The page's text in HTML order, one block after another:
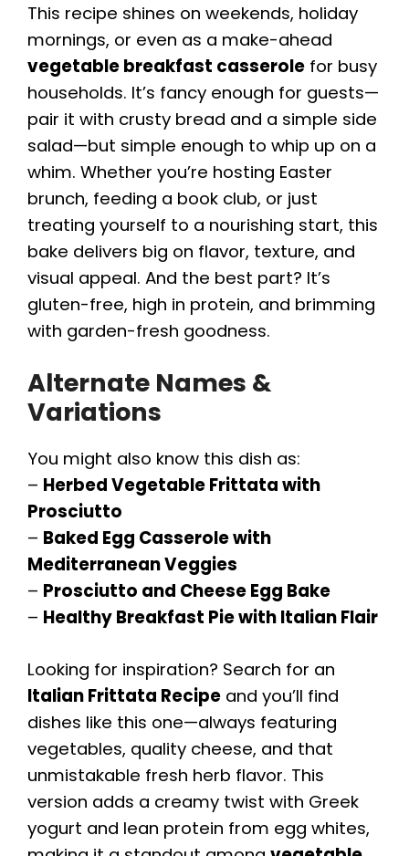
This recipe shines on weekends, holiday
mornings, or even as a make-ahead
vegetable breakfast casserole for busy
households. It’s fancy enough for guests—
pair it with crusty bread and a simple side
salad—but simple enough to whip up on a
whim. Whether you’re hosting Easter
brunch, feeding a book club, or just
treating yourself to a nourishing start, this
bake delivers big on flavor, texture, and
visual appeal. And the best part? It’s
gluten-free, high in protein, and brimming
with garden-fresh goodness.
Alternate Names &
Variations
You might also know this dish as:
– Herbed Vegetable Frittata with
Prosciutto
– Baked Egg Casserole with
Mediterranean Veggies
– Prosciutto and Cheese Egg Bake
– Healthy Breakfast Pie with Italian Flair
Looking for inspiration? Search for an
Italian Frittata Recipe and you’ll find
dishes like this one—always featuring
vegetables, quality cheese, and that
unmistakable fresh herb flavor. This
version adds a creamy twist with Greek
yogurt and lean protein from egg whites,